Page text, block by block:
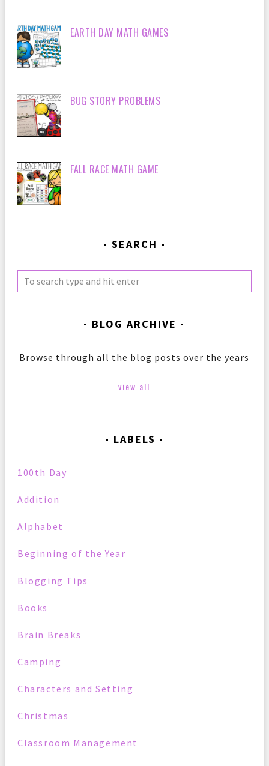
EARTH DAY MATH GAMES
BUG STORY PROBLEMS
FALL RACE MATH GAME
SEARCH
BLOG ARCHIVE
Browse through all the blog posts over the years
view all
LABELS
100th Day
Addition
Alphabet
Beginning of the Year
Blogging Tips
Books
Brain Breaks
Camping
Characters and Setting
Christmas
Classroom Management